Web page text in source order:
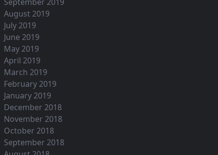
August 2019
July 2019
June 2019
May 2019
April 2019
March 2019
February 2019
January 2019
December 2018
November 2018
October 2018
September 2018